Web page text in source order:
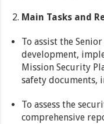
Main Tasks and
To assist the
development,
Mission Security
safety documents,
To assess the
comprehensive